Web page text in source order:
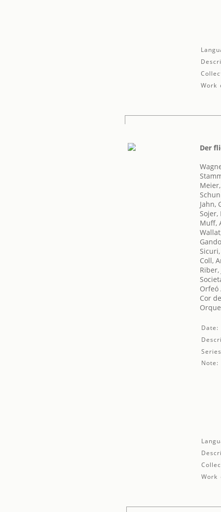
Work
Der
Jahn,
Sojer,
Muff,
Coll,
Riber,
Cor
Date:
Note:
Work